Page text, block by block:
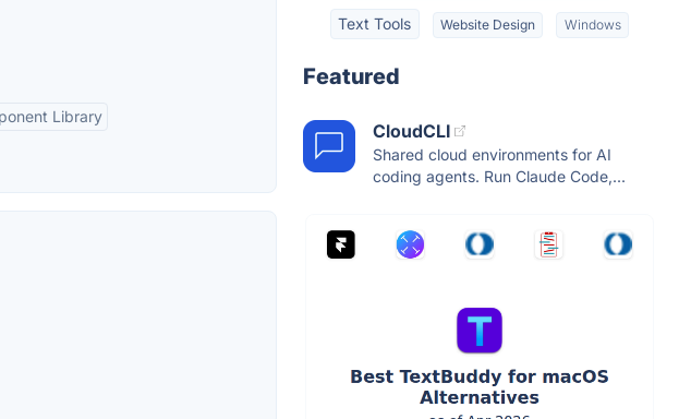
Library
Text Tools Website Design Windows
Featured
CloudCLI
Shared cloud environments for AI
coding agents. Run Claude Code,...